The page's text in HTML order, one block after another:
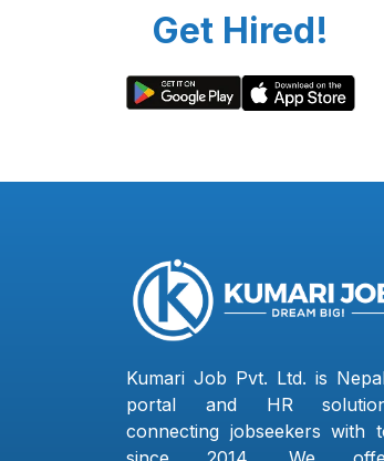
Get Hired!
Kumari Job Pvt. Ltd. is
portal and HR
connecting jobseekers with